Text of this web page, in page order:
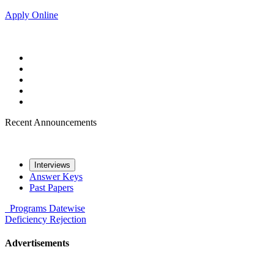
Apply Online
Recent Announcements
Interviews
Answer Keys
Past Papers
Programs Datewise
Deficiency Rejection
Advertisements